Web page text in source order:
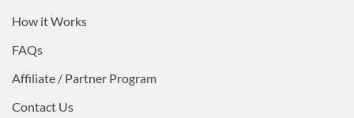
How it Works
FAQs
Affiliate / Partner Program
Contact Us